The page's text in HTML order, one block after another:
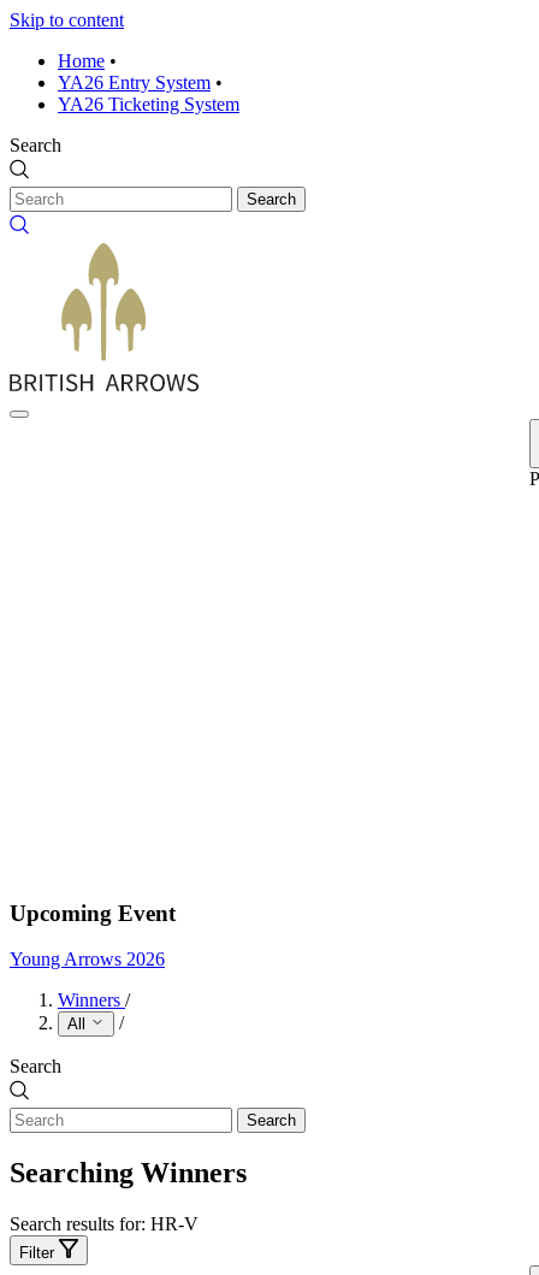
Skip to content
Home •
YA26 Entry System •
YA26 Ticketing System
Search
Search
Upcoming Event
Young Arrows 2026
Winners /
All /
Search
Search
Searching Winners
Search results for: HR-V
Filter